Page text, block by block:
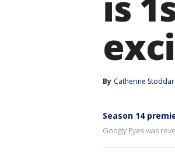
By Catherine
Season 14
Googly Eyes was